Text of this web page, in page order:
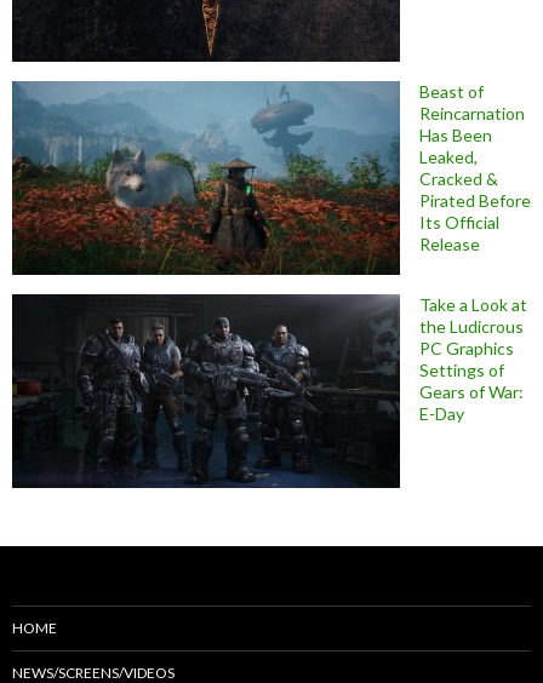
Beast of
Reincarnation
Has Been
Leaked,
Cracked &
Pirated Before
Its Official
Release
Take a Look at
the Ludicrous
PC Graphics
Settings of
Gears of War:
E-Day
HOME
NEWS/SCREENS/VIDEOS